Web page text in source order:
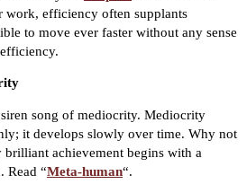
work, efficiency often supplants
to move ever faster without any sense
song of mediocrity. Mediocrity
it develops slowly over time. Why not
achievement begins with a
Read “Meta-human“.